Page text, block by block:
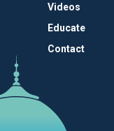
Videos
Educate
Contact